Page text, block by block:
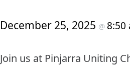
December 25, 2025 @ 8:50
Join us at Pinjarra Uniting